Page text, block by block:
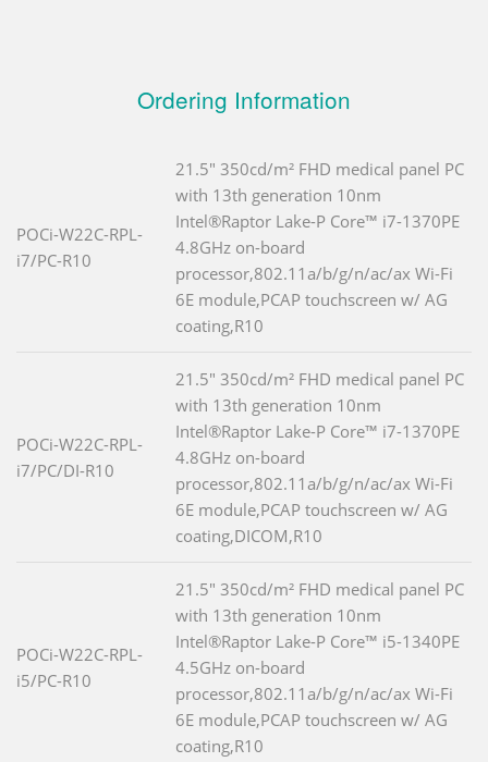
Ordering Information
POCi-W22C-RPL-
i7/PC-R10
21.5" 350cd/m² FHD medical panel PC
with 13th generation 10nm
Intel®Raptor Lake-P Core™ i7-1370PE
4.8GHz on-board
processor,802.11a/b/g/n/ac/ax Wi-Fi
6E module,PCAP touchscreen w/ AG
coating,R10
POCi-W22C-RPL-
i7/PC/DI-R10
21.5" 350cd/m² FHD medical panel PC
with 13th generation 10nm
Intel®Raptor Lake-P Core™ i7-1370PE
4.8GHz on-board
processor,802.11a/b/g/n/ac/ax Wi-Fi
6E module,PCAP touchscreen w/ AG
coating,DICOM,R10
POCi-W22C-RPL-
i5/PC-R10
21.5" 350cd/m² FHD medical panel PC
with 13th generation 10nm
Intel®Raptor Lake-P Core™ i5-1340PE
4.5GHz on-board
processor,802.11a/b/g/n/ac/ax Wi-Fi
6E module,PCAP touchscreen w/ AG
coating,R10